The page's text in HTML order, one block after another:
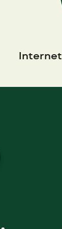
Internet